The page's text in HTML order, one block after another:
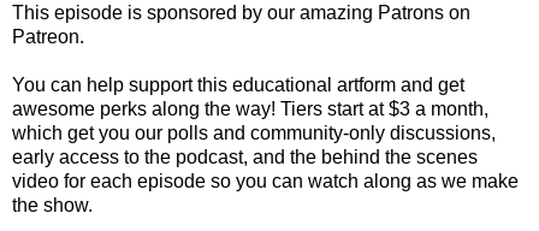
This episode is sponsored by our amazing Patrons on
Patreon.
You can help support this educational artform and get
awesome perks along the way! Tiers start at $3 a month,
which get you our polls and community-only discussions,
early access to the podcast, and the behind the scenes
video for each episode so you can watch along as we make
the show.